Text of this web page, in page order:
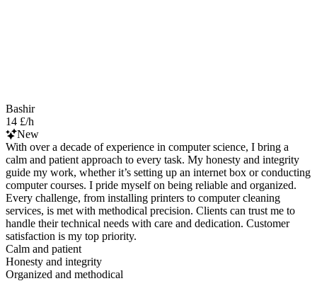
Bashir
14 £/h
New
With over a decade of experience in computer science, I bring a
calm and patient approach to every task. My honesty and integrity
guide my work, whether it’s setting up an internet box or conducting
computer courses. I pride myself on being reliable and organized.
Every challenge, from installing printers to computer cleaning
services, is met with methodical precision. Clients can trust me to
handle their technical needs with care and dedication. Customer
satisfaction is my top priority.
Calm and patient
Honesty and integrity
Organized and methodical